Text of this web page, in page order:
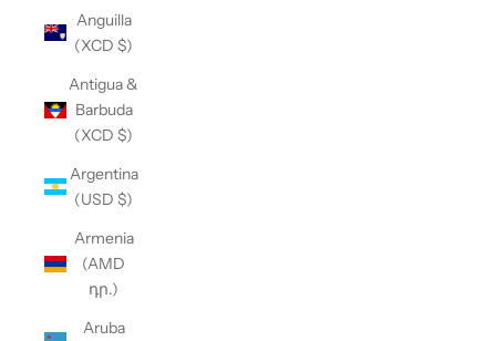
Anguilla
(XCD $)
Antigua &
Barbuda
(XCD $)
Argentina
(USD $)
Armenia
(AMD
դր.)
Aruba